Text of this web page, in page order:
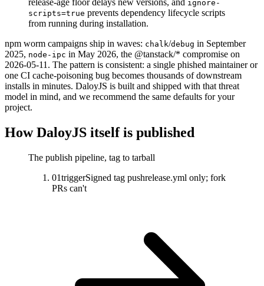
release-age floor delays new versions, and ignore-
scripts=true prevents dependency lifecycle scripts
from running during installation.
npm worm campaigns ship in waves: chalk/debug in September
2025, node-ipc in May 2026, the @tanstack/* compromise on
2026-05-11. The pattern is consistent: a single phished maintainer or
one CI cache-poisoning bug becomes thousands of downstream
installs in minutes. DaloyJS is built and shipped with that threat
model in mind, and we recommend the same defaults for your
project.
How DaloyJS itself is published
The publish pipeline, tag to tarball
01triggerSigned tag pushrelease.yml only; fork
PRs can't